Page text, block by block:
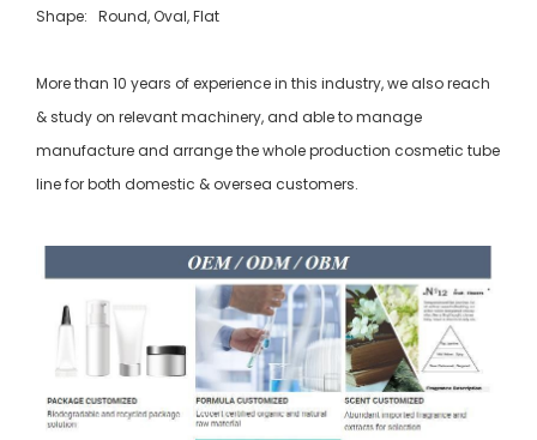
Shape: Round, Oval, Flat
More than 10 years of experience in this industry, we also reach
& study on relevant machinery, and able to manage
manufacture and arrange the whole production cosmetic tube
line for both domestic & oversea customers.